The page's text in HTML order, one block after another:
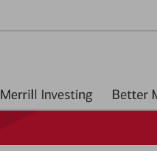
Merrill Investing